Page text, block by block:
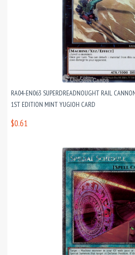
RA04-EN063 SUPERDREADNOUGHT RAIL
1ST EDITION MINT YUGIOH CARD
$0.61